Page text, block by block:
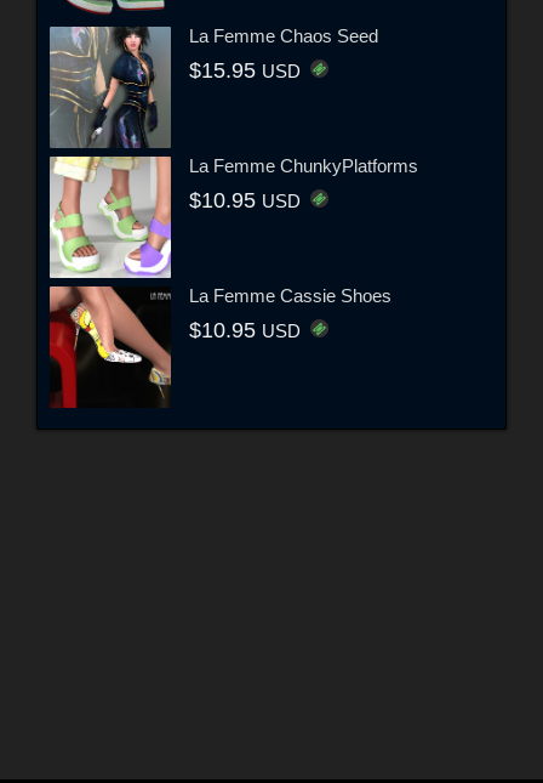
La Femme Chaos Seed
$15.95 USD
La Femme ChunkyPlatforms
$10.95 USD
La Femme Cassie Shoes
$10.95 USD